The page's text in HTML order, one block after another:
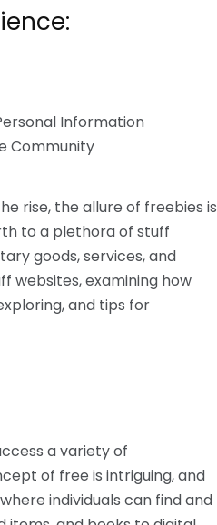
Information
Community
rise, the allure of freebies is
to a plethora of stuff
goods, services, and
websites, examining how
and tips for
a variety of
of free is intriguing, and
individuals can find and